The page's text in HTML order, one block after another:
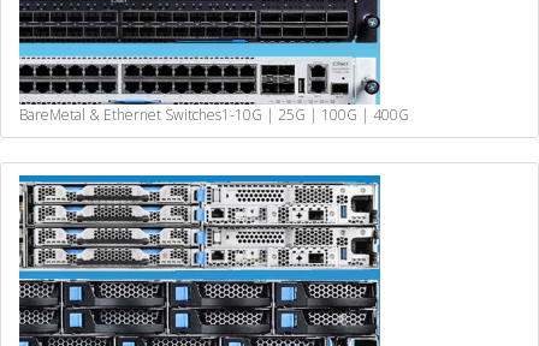
BareMetal & Ethernet Switches1-10G | 25G | 100G | 400G